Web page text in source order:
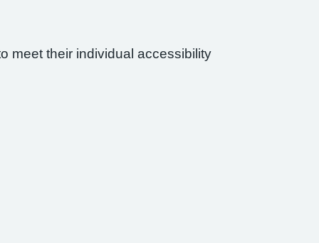
meet their individual accessibility